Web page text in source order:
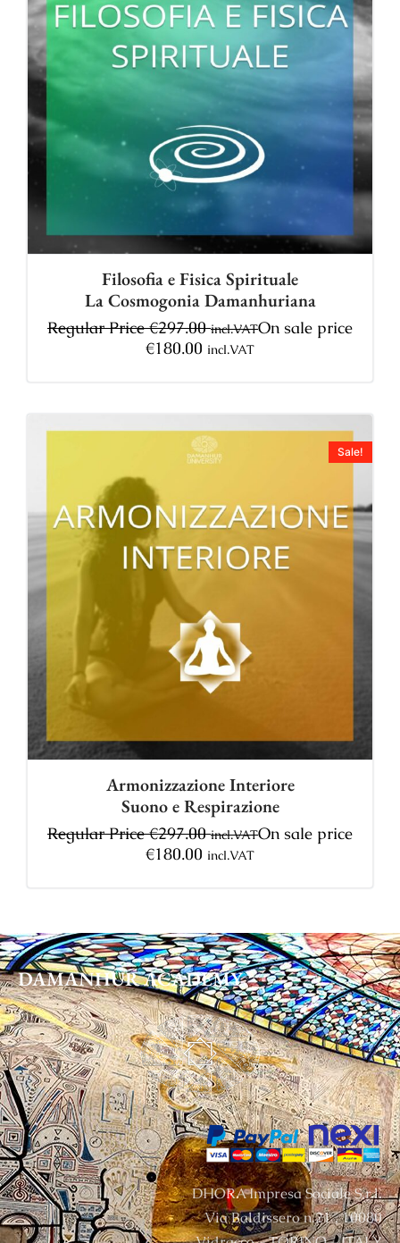
Filosofia e Fisica Spirituale
La Cosmogonia Damanhuriana
Regular Price€297.00 incl.VATOn sale price
€180.00 incl.VAT
Sale!
Armonizzazione Interiore
Suono e Respirazione
Regular Price€297.00 incl.VATOn sale price
€180.00 incl.VAT
DAMANHURACADEMY
DHORA Impresa Sociale S.r.l.
Via Baldissero n.21 , 10080